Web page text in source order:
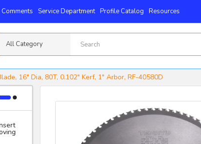
Service Department Profile Catalog Resources
All Category
16" Dia, 80T, 0.102" Kerf, 1" Arbor, RF-40580D
15mm X 15mm X 2.5mm
- 4-Edge -Byrd Shelix
Inserts..